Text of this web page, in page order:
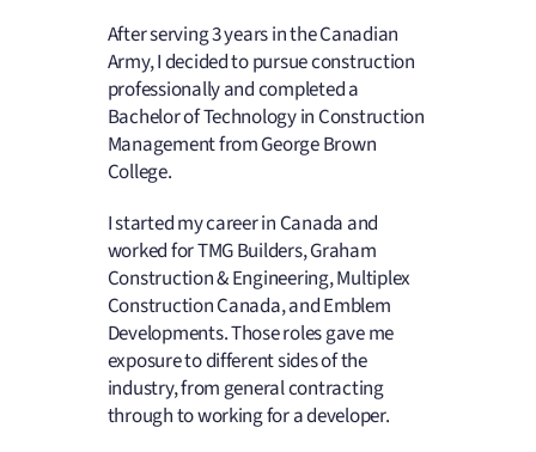
After serving 3 years in the Canadian
Army, I decided to pursue construction
professionally and completed a
Bachelor of Technology in Construction
Management from George Brown
College.
I started my career in Canada and
worked for TMG Builders, Graham
Construction & Engineering, Multiplex
Construction Canada, and Emblem
Developments. Those roles gave me
exposure to different sides of the
industry, from general contracting
through to working for a developer.